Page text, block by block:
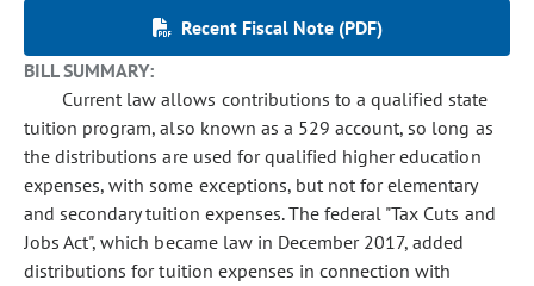
Recent Fiscal Note (PDF)
BILL SUMMARY:
Current law allows contributions to a qualified state
tuition program, also known as a 529 account, so long as
the distributions are used for qualified higher education
expenses, with some exceptions, but not for elementary
and secondary tuition expenses. The federal "Tax Cuts and
Jobs Act", which became law in December 2017, added
distributions for tuition expenses in connection with